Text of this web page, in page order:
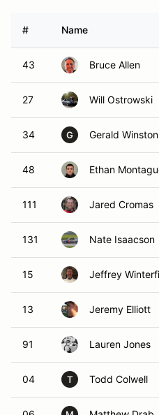
# Name
43 Bruce Allen
27 Will Ostrowski
34 G Gerald Winston
48 Ethan
111 Jared Cromas
131 Nate Isaacson
15 Jeffrey
13 Jeremy Elliott
91 Lauren Jones
04 T Todd Colwell